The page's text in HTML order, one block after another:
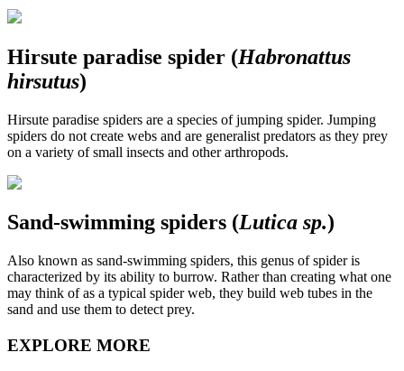
Hirsute paradise spider (Habronattus
hirsutus)
Hirsute paradise spiders are a species of jumping spider. Jumping
spiders do not create webs and are generalist predators as they prey
on a variety of small insects and other arthropods.
Sand-swimming spiders (Lutica sp.)
Also known as sand-swimming spiders, this genus of spider is
characterized by its ability to burrow. Rather than creating what one
may think of as a typical spider web, they build web tubes in the
sand and use them to detect prey.
EXPLORE MORE